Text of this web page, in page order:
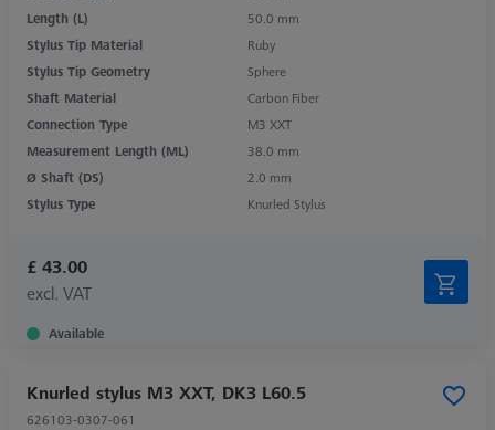
Length (L)
50.0 mm
Stylus Tip Material
Ruby
Stylus Tip Geometry
Sphere
Shaft Material
Carbon Fiber
Connection Type
M3 XXT
Measurement Length (ML)
38.0 mm
Ø Shaft (DS)
2.0 mm
Stylus Type
Knurled Stylus
£ 43.00
excl. VAT
Available
Knurled stylus M3 XXT, DK3 L60.5
626103-0307-061